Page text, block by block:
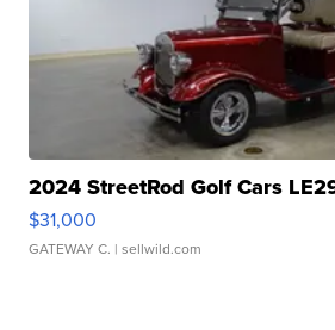
2024 StreetRod Golf Cars
$31,000
GATEWAY C. | sellwild.com